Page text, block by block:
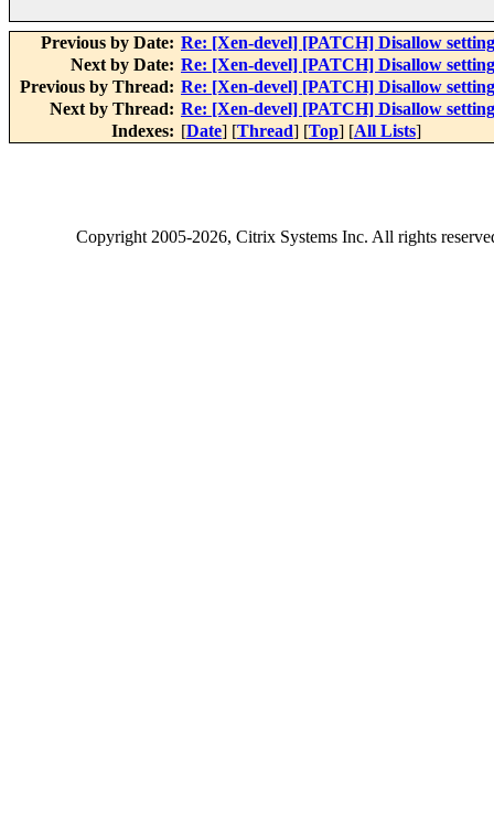
Previous by Date: Re: [Xen-devel] [PATCH] Disallow
Next by Date: Re: [Xen-devel] [PATCH] Disallow
Previous by Thread: Re: [Xen-devel] [PATCH] Disallow
Next by Thread: Re: [Xen-devel] [PATCH] Disallow
Indexes: [Date] [Thread] [Top] [All Lists]
Copyright2005-2026, Citrix Systems Inc. All rights